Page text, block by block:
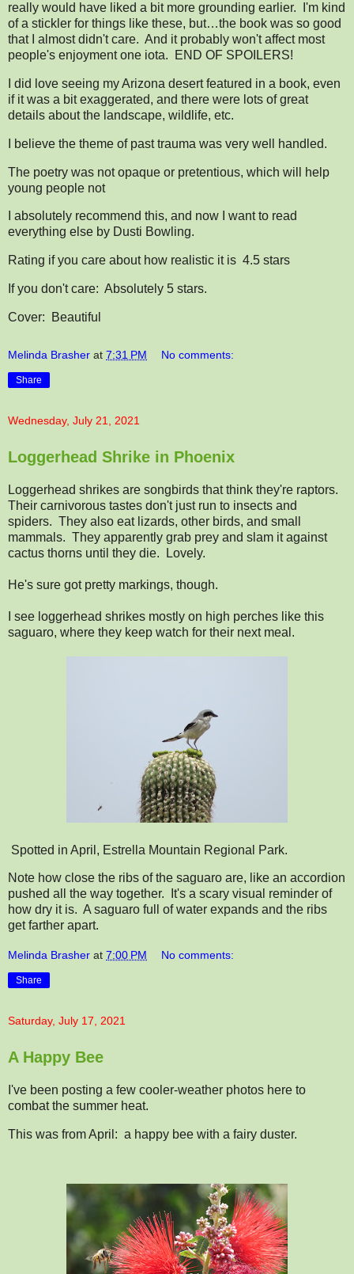
really would have liked a bit more grounding earlier. I'm kind
of a stickler for things like these, but…the book was so good
that I almost didn't care. And it probably won't affect most
people's enjoyment one iota. END OF SPOILERS!
I did love seeing my Arizona desert featured in a book, even
if it was a bit exaggerated, and there were lots of great
details about the landscape, wildlife, etc.
I believe the theme of past trauma was very well handled.
The poetry was not opaque or pretentious, which will help
young people not
I absolutely recommend this, and now I want to read
everything else by Dusti Bowling.
Rating if you care about how realistic it is 4.5 stars
If you don't care: Absolutely 5 stars.
Cover: Beautiful
Melinda Brasher at 7:31 PM No comments:
Share
Wednesday, July 21, 2021
Loggerhead Shrike in Phoenix
Loggerhead shrikes are songbirds that think they're raptors.
Their carnivorous tastes don't just run to insects and
spiders. They also eat lizards, other birds, and small
mammals. They apparently grab prey and slam it against
cactus thorns until they die. Lovely.
He's sure got pretty markings, though.
I see loggerhead shrikes mostly on high perches like this
saguaro, where they keep watch for their next meal.
Spotted in April, Estrella Mountain Regional Park.
Note how close the ribs of the saguaro are, like an accordion
pushed all the way together. It's a scary visual reminder of
how dry it is. A saguaro full of water expands and the ribs
get farther apart.
Melinda Brasher at 7:00 PM No comments:
Share
Saturday, July 17, 2021
A Happy Bee
I've been posting a few cooler-weather photos here to
combat the summer heat.
This was from April: a happy bee with a fairy duster.